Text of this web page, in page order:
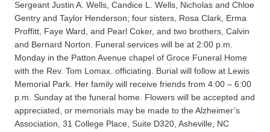
Sergeant Justin A. Wells, Candice L. Wells, Nicholas and Chloe
Gentry and Taylor Henderson; four sisters, Rosa Clark, Erma
Proffitt, Faye Ward, and Pearl Coker, and two brothers, Calvin
and Bernard Norton. Funeral services will be at 2:00 p.m.
Monday in the Patton Avenue chapel of Groce Funeral Home
with the Rev. Tom Lomax. officiating. Burial will follow at Lewis
Memorial Park. Her family will receive friends from 4:00 – 6:00
p.m. Sunday at the funeral home. Flowers will be accepted and
appreciated, or memorials may be made to the Alzheimer’s
Association, 31 College Place, Suite D320, Asheville, NC